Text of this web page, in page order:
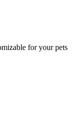
for your pets